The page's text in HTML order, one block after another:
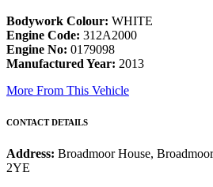
Bodywork Colour: WHITE
Engine Code: 312A2000
Engine No: 0179098
Manufactured Year: 2013
More From This Vehicle
CONTACT DETAILS
Address: Broadmoor House,
2YE